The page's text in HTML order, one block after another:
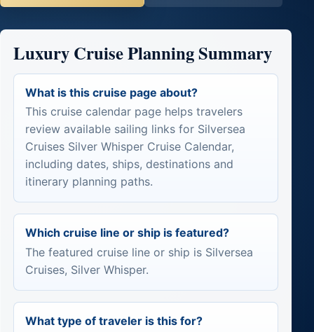
Luxury Cruise Planning Summary
What is this cruise page about?
This cruise calendar page helps travelers
review available sailing links for Silversea
Cruises Silver Whisper Cruise Calendar,
including dates, ships, destinations and
itinerary planning paths.
Which cruise line or ship is featured?
The featured cruise line or ship is Silversea
Cruises, Silver Whisper.
What type of traveler is this for?